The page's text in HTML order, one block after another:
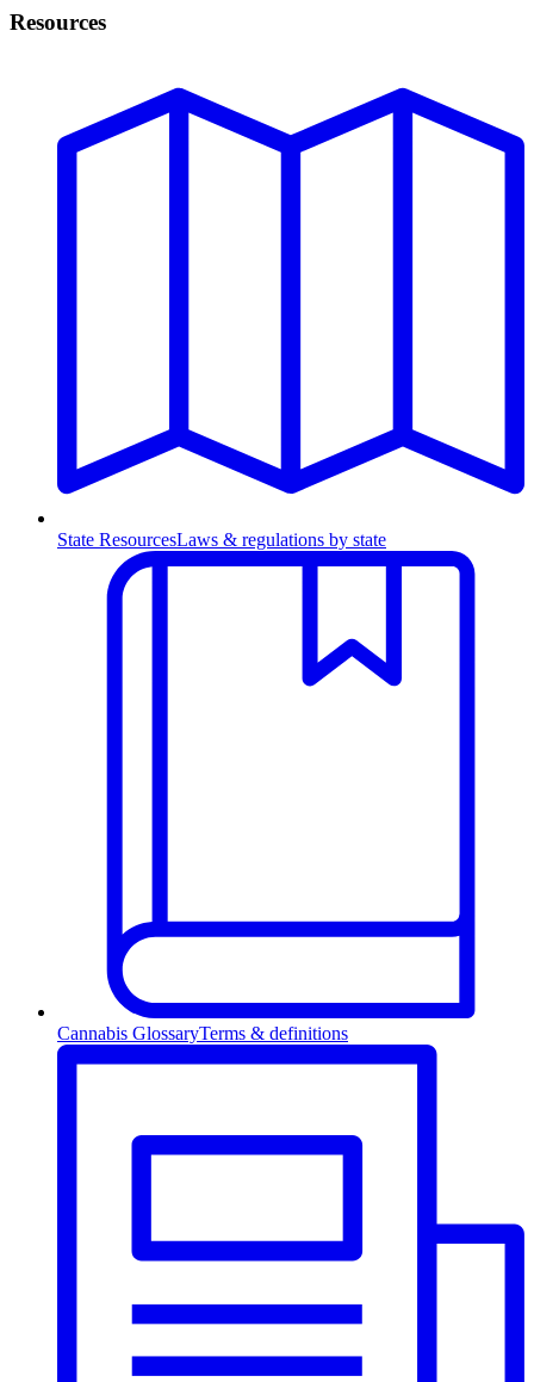
Resources
State ResourcesLaws & regulations by state
Cannabis GlossaryTerms & definitions